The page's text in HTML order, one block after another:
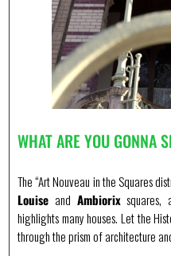
WHAT ARE YOU GONNA
The “Art Nouveau in the Squares
Louise and Ambiorixsquares,
highlights many houses. Let the
through the prism of architecture